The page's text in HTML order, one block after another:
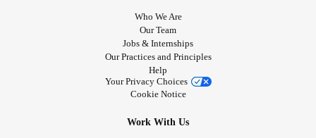
Who We Are
Our Team
Jobs & Internships
Our Practices and Principles
Help
Your Privacy Choices
Cookie Notice
Work With Us